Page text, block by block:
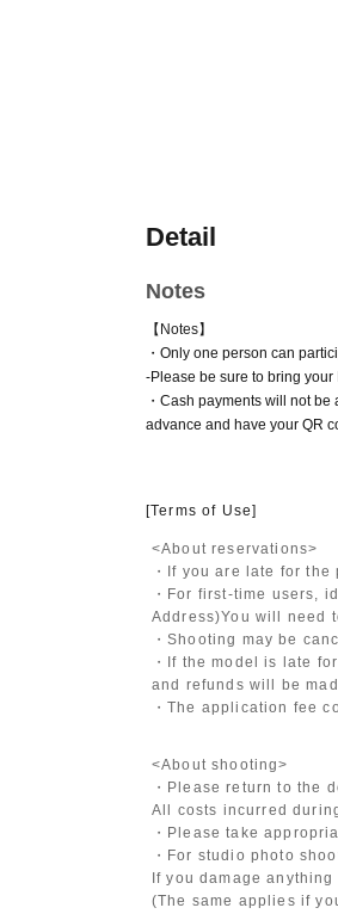
Detail
Notes
【Notes】
・Only one person can
-Please be sure to bring
・Cash payments will not
advance and have your QR
[Terms of Use]
<About reservations>
・If you are late for
・For first-time users,
Address)You will need
・Shooting may be
・If the model is late
and refunds will be
・The application fee
<About shooting>
・Please return to the
All costs incurred
・Please take
・For studio photo
If you damage
(The same applies if